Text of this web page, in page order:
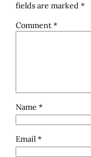
fields are marked *
Comment *
Name *
Email *